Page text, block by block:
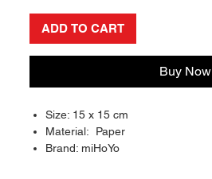
ADD TO CART
Buy Now
Size: 15 x 15 cm
Material: Paper
Brand: miHoYo